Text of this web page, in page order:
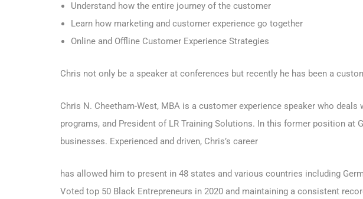
Understand how the entire journey of the customer
Learn how marketing and customer experience go together
Online and Offline Customer Experience Strategies
Chris not only be a speaker at conferences but recently he has been a
Chris N. Cheetham-West, MBA is a customer experience speaker who
programs, and President of LR Training Solutions. In this former position
businesses. Experienced and driven, Chris’s career
has allowed him to present in 48 states and various countries including
Voted top 50 Black Entrepreneurs in 2020 and maintaining a consistent